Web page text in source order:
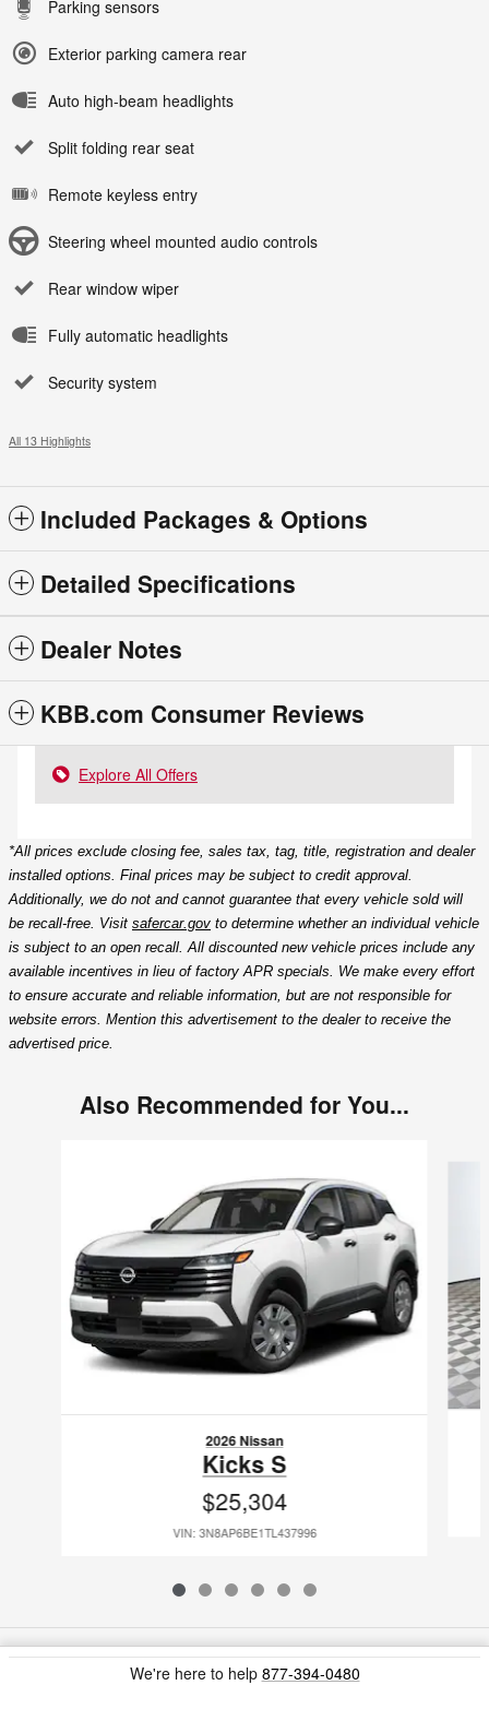
Parking sensors
Exterior parking camera rear
Auto high-beam headlights
Split folding rear seat
Remote keyless entry
Steering wheel mounted audio controls
Rear window wiper
Fully automatic headlights
Security system
All 13 Highlights
Included Packages & Options
Detailed Specifications
Dealer Notes
KBB.com Consumer Reviews
Explore All Offers
*All prices exclude closing fee, sales tax, tag, title, registration and dealer
installed options. Final prices may be subject to credit approval.
Additionally, we do not and cannot guarantee that every vehicle sold will
be recall-free. Visit safercar.gov to determine whether an individual vehicle
is subject to an open recall. All discounted new vehicle prices include any
available incentives in lieu of factory APR specials. We make every effort
to ensure accurate and reliable information, but are not responsible for
website errors. Mention this advertisement to the dealer to receive the
advertised price.
Also Recommended for You...
2026 Nissan
Kicks S
$25,304
VIN: 3N8AP6BE1TL437996
Included Packages & Accessories
We're here to help 877-394-0480